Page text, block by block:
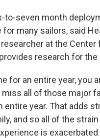
to-seven month
many sailors, said
at the Center
research for the
for an entire year, you
all of those major
entire year. That adds
and so all of the
is exacerbated